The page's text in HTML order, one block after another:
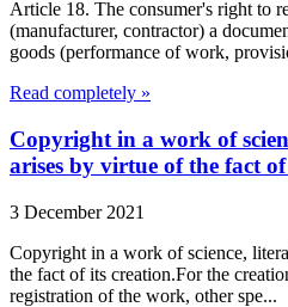
Article 18. The consumer's right to
(manufacturer, contractor) a
goods (performance of work,
Read completely »
Copyright in a work of
arises by virtue of the fact
3 December 2021
Copyright in a work of science,
the fact of its creation.For the
registration of the work, other spe...